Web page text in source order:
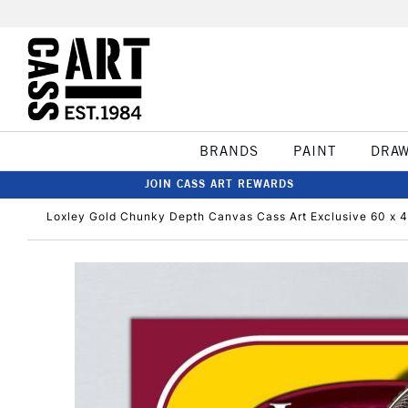
BRANDS PAINT
JOIN CASS ART REWARDS
Loxley Gold Chunky Depth Canvas Cass Art Exclusive 60 x